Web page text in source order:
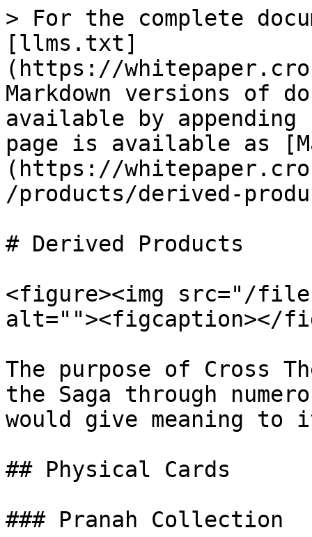
> For the complete
[llms.txt]
(https://
Markdown versions of
available by
page is available as
(https://
/products/derived-
# Derived Products
<figure><img src="/files/
alt=""><figcaption></
The purpose of Cross
the Saga through
would give meaning to
## Physical Cards
### Pranah Collection